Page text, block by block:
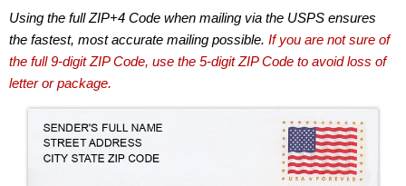
Using the full ZIP+4 Code when mailing via the USPS ensures
the fastest, most accurate mailing possible. If you are not sure of
the full 9-digit ZIP Code, use the 5-digit ZIP Code to avoid loss of
letter or package.